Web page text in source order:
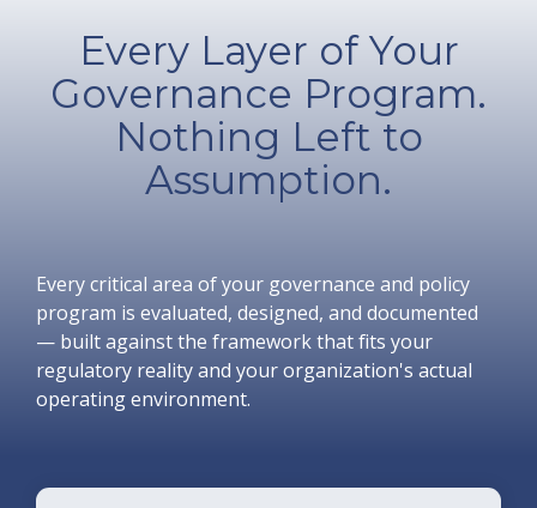
Every Layer of Your
Governance Program.
Nothing Left to
Assumption.
Every critical area of your governance and policy
program is evaluated, designed, and documented
— built against the framework that fits your
regulatory reality and your organization's actual
operating environment.